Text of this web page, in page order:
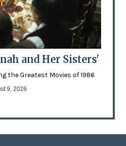
and Her Sisters'
the Greatest Movies of 1986
9, 2026